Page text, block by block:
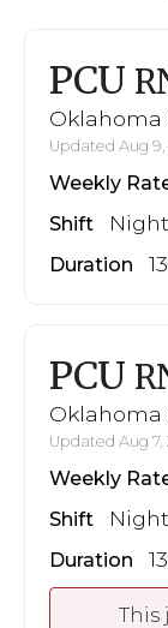
PCU
Oklahoma
Updated Aug 9,
Weekly
Shift
Duration
PCU
Oklahoma
Updated Aug 7,
Weekly
Shift
Duration
This